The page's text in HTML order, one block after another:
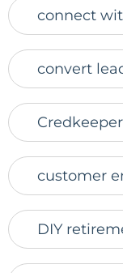
connect
convert
Credkeeper
customer
DIY